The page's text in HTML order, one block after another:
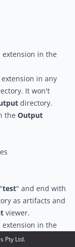
extension in the
in any
It won't
directory.
the Output
test" and end with
as artifacts and
viewer.
extension in the
it as
Pty Ltd.